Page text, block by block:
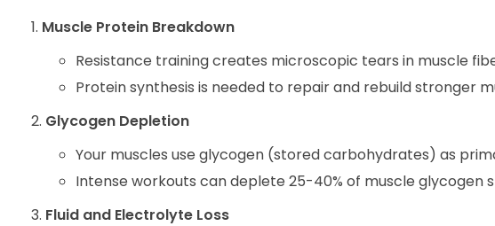
Muscle Protein Breakdown
Resistance training creates microscopic tears in muscle
Protein synthesis is needed to repair and rebuild stronger
Glycogen Depletion
Your muscles use glycogen (stored carbohydrates) as
Intense workouts can deplete 25-40% of muscle glycogen
Fluid and Electrolyte Loss